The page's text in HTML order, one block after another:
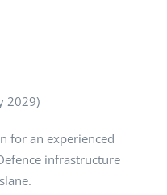
2029)
for an experienced
infrastructure